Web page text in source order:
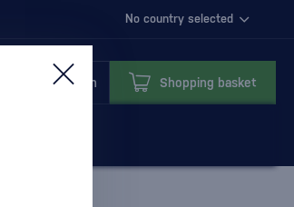
No country selected
Login Shopping basket